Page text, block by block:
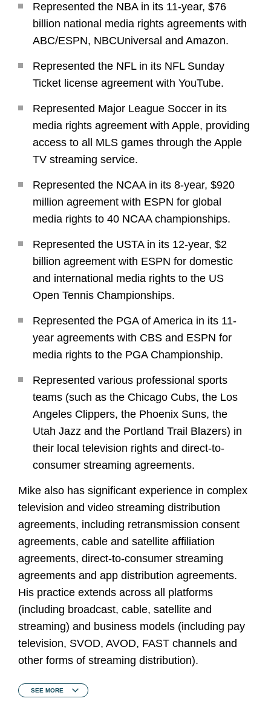
Represented the NBA in its 11-year, $76
billion national media rights agreements with
ABC/ESPN, NBCUniversal and Amazon.
Represented the NFL in its NFL Sunday
Ticket license agreement with YouTube.
Represented Major League Soccer in its
media rights agreement with Apple, providing
access to all MLS games through the Apple
TV streaming service.
Represented the NCAA in its 8-year, $920
million agreement with ESPN for global
media rights to 40 NCAA championships.
Represented the USTA in its 12-year, $2
billion agreement with ESPN for domestic
and international media rights to the US
Open Tennis Championships.
Represented the PGA of America in its 11-
year agreements with CBS and ESPN for
media rights to the PGA Championship.
Represented various professional sports
teams (such as the Chicago Cubs, the Los
Angeles Clippers, the Phoenix Suns, the
Utah Jazz and the Portland Trail Blazers) in
their local television rights and direct-to-
consumer streaming agreements.
Mike also has significant experience in complex
television and video streaming distribution
agreements, including retransmission consent
agreements, cable and satellite affiliation
agreements, direct-to-consumer streaming
agreements and app distribution agreements.
His practice extends across all platforms
(including broadcast, cable, satellite and
streaming) and business models (including pay
television, SVOD, AVOD, FAST channels and
other forms of streaming distribution).
SEE MORE